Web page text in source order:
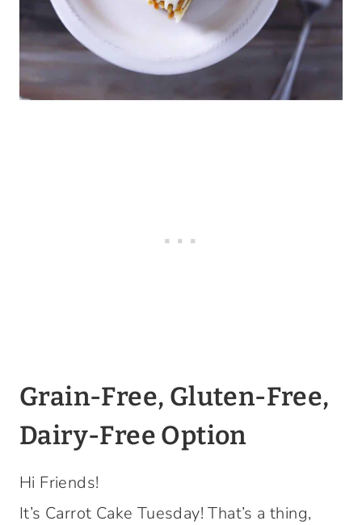
Grain-Free, Gluten-Free,
Dairy-Free Option
Hi Friends!
It’s Carrot Cake Tuesday! That’s a thing,